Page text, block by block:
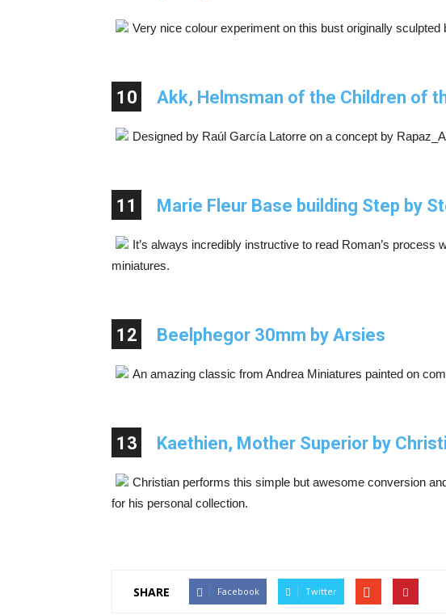
Very nice colour experiment on this bust originally sculpted
10 Akk, Helmsman of the Children of
Designed by Raúl García Latorre on a concept by
11 Marie Fleur Base building Step by
It’s always incredibly instructive to read Roman’s process
miniatures.
12 Beelphegor 30mm by Arsies
An amazing classic from Andrea Miniatures painted on
13 Kaethien, Mother Superior by
Christian performs this simple but awesome conversion
for his personal collection.
SHARE Facebook Twitter